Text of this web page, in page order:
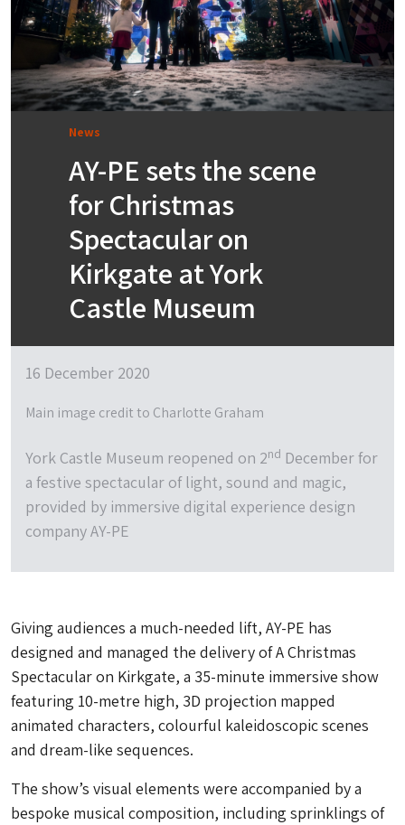
News
AY-PE sets the scene
for Christmas
Spectacular on
Kirkgate at York
Castle Museum
16 December 2020
Main image credit to Charlotte Graham
York Castle Museum reopened on 2nd December for
a festive spectacular of light, sound and magic,
provided by immersive digital experience design
company AY-PE
Giving audiences a much-needed lift, AY-PE has
designed and managed the delivery of A Christmas
Spectacular on Kirkgate, a 35-minute immersive show
featuring 10-metre high, 3D projection mapped
animated characters, colourful kaleidoscopic scenes
and dream-like sequences.
The show’s visual elements were accompanied by a
bespoke musical composition, including sprinklings of